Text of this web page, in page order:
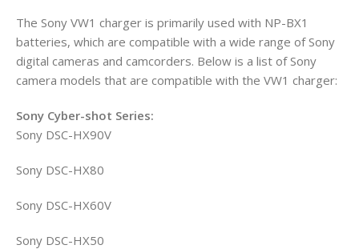
The Sony VW1 charger is primarily used with NP-BX1
batteries, which are compatible with a wide range of Sony
digital cameras and camcorders. Below is a list of Sony
camera models that are compatible with the VW1 charger:
Sony Cyber-shot Series:
Sony DSC-HX90V
Sony DSC-HX80
Sony DSC-HX60V
Sony DSC-HX50